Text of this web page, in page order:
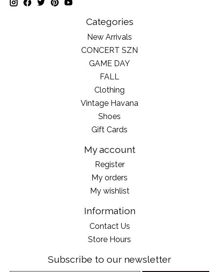
Categories
New Arrivals
CONCERT SZN
GAME DAY
FALL
Clothing
Vintage Havana
Shoes
Gift Cards
My account
Register
My orders
My wishlist
Information
Contact Us
Store Hours
Subscribe to our newsletter